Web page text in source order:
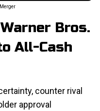
Bros.
All-Cash
counter rival
approval